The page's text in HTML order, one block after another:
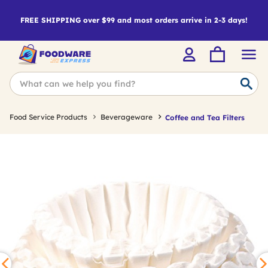
FREE SHIPPING over $99 and most orders arrive in 2-3 days!
Food Service Products Beverageware Coffee and Tea Filters